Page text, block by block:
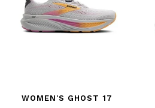
WOMEN'S GHOST 17